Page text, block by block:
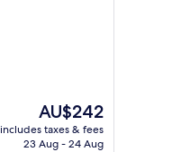
The
price
is
AU$242
includes taxes & fees
23 Aug - 24 Aug